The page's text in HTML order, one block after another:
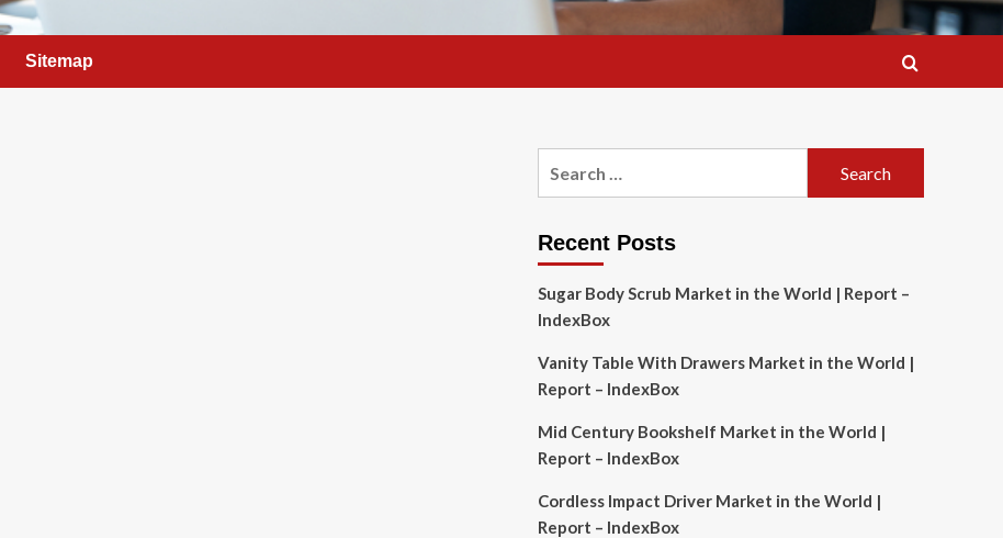
Sitemap
Recent Posts
Sugar Body Scrub Market in the World | Report –
IndexBox
Vanity Table With Drawers Market in the World |
Report – IndexBox
Mid Century Bookshelf Market in the World |
Report – IndexBox
Cordless Impact Driver Market in the World |
Report – IndexBox